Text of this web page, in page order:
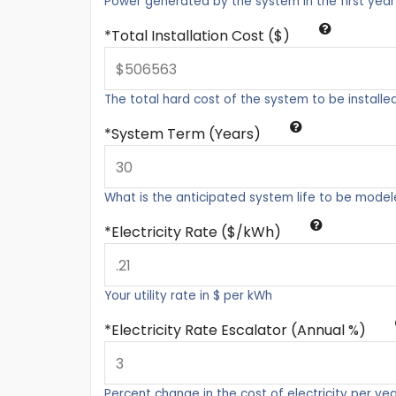
Total Installation Cost ($)
The total hard cost of the system to be
System Term (Years)
What is the anticipated system life to be
Electricity Rate ($/kWh)
Your utility rate in $ per kWh
Electricity Rate Escalator (Annual %)